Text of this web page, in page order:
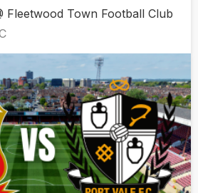
Fleetwood Town Football Club